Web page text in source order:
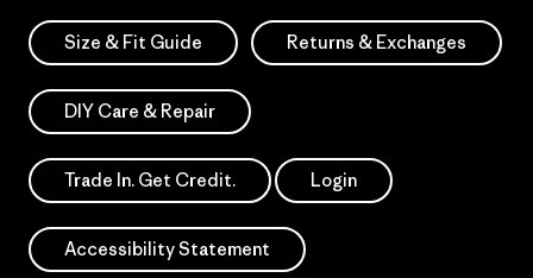
Size & Fit Guide Returns & Exchanges
DIY Care & Repair
Trade In. Get Credit. Login
Accessibility Statement